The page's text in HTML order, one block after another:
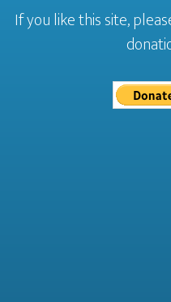
If you like this site,